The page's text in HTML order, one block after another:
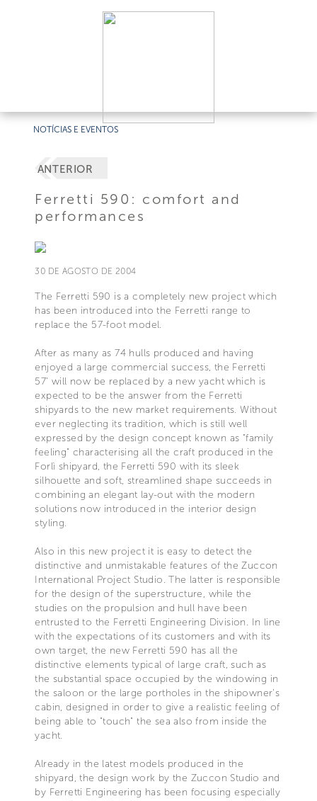
NOTÍCIAS E EVENTOS
ANTERIOR
Ferretti 590: comfort and
performances
30 DE AGOSTO DE 2004
The Ferretti 590 is a completely new project which
has been introduced into the Ferretti range to
replace the 57-foot model.
After as many as 74 hulls produced and having
enjoyed a large commercial success, the Ferretti
57' will now be replaced by a new yacht which is
expected to be the answer from the Ferretti
shipyards to the new market requirements. Without
ever neglecting its tradition, which is still well
expressed by the design concept known as "family
feeling" characterising all the craft produced in the
Forlì shipyard, the Ferretti 590 with its sleek
silhouette and soft, streamlined shape succeeds in
combining an elegant lay-out with the modern
solutions now introduced in the interior design
styling.
Also in this new project it is easy to detect the
distinctive and unmistakable features of the Zuccon
International Project Studio. The latter is responsible
for the design of the superstructure, while the
studies on the propulsion and hull have been
entrusted to the Ferretti Engineering Division. In line
with the expectations of its customers and with its
own target, the new Ferretti 590 has all the
distinctive elements typical of large craft, such as
the substantial space occupied by the windowing in
the saloon or the large portholes in the shipowner's
cabin, designed in order to give a realistic feeling of
being able to "touch" the sea also from inside the
yacht.
Already in the latest models produced in the
shipyard, the design work by the Zuccon Studio and
by Ferretti Engineering has been focusing especially